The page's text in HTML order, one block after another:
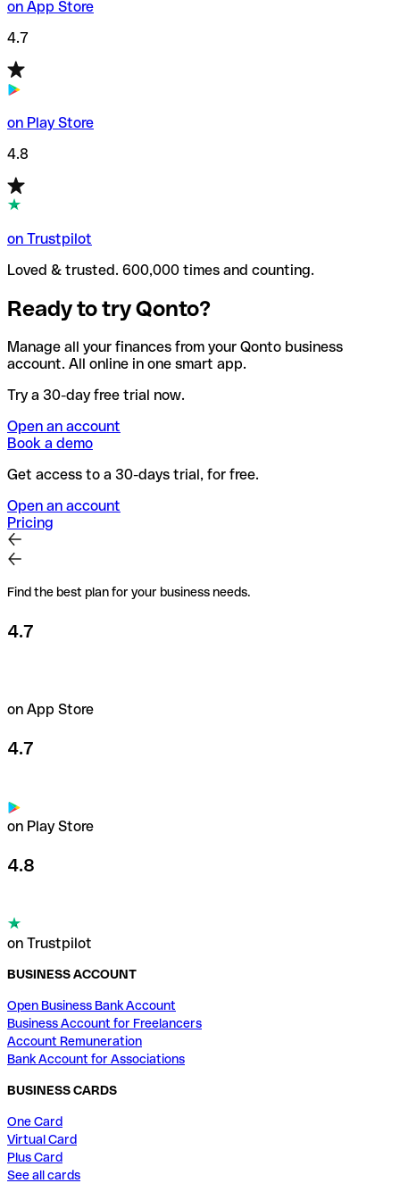
on App Store
4.7
on Play Store
4.8
on Trustpilot
Loved & trusted. 600,000 times and counting.
Ready to try Qonto?
Manage all your finances from your Qonto business
account. All online in one smart app.
Try a 30-day free trial now.
Open an account
Book a demo
Get access to a 30-days trial, for free.
Open an account
Pricing
Find the best plan for your business needs.
4.7
on App Store
4.7
on Play Store
4.8
on Trustpilot
BUSINESS ACCOUNT
Open Business Bank Account
Business Account for Freelancers
Account Remuneration
Bank Account for Associations
BUSINESS CARDS
One Card
Virtual Card
Plus Card
See all cards